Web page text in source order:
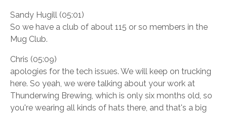
Sandy Hugill (05:01)
So we have a club of about 115 or so members in the
Mug Club.
Chris (05:09)
apologies for the tech issues. We will keep on trucking
here. So yeah, we were talking about your work at
Thunderwing Brewing, which is only six months old, so
you're wearing all kinds of hats there, and that's a big